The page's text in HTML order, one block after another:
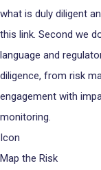
what is duly diligent
this link. Second we
language and
diligence, from risk
engagement with
monitoring.
Icon
Map the Risk